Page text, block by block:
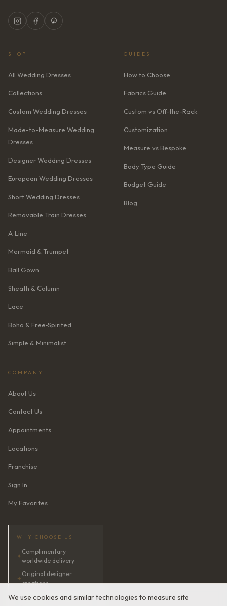
We use cookies and similar technologies to measure site
SHOP
All Wedding Dresses
Collections
Custom Wedding Dresses
Made-to-Measure Wedding
Dresses
Designer Wedding Dresses
European Wedding Dresses
Short Wedding Dresses
Removable Train Dresses
A‑Line
Mermaid & Trumpet
Ball Gown
Sheath & Column
Lace
Boho & Free‑Spirited
Simple & Minimalist
GUIDES
How to Choose
Fabrics Guide
Custom vs Off-the-Rack
Customization
Measure vs Bespoke
Body Type Guide
Budget Guide
Blog
COMPANY
About Us
Contact Us
Appointments
Locations
Franchise
Sign In
My Favorites
WHY CHOOSE US
✦
Complimentary
worldwide delivery
✦
Original designer
creations
✦AI bridal consultant · 24/7